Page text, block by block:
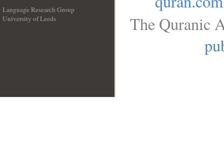
Language Research Group
University of Leeds
The Quranic